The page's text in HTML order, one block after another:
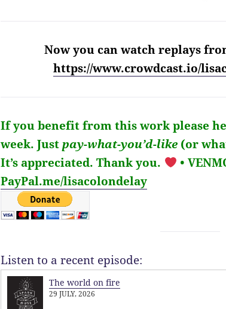
Now you can watch replays
https://www.crowdcast.io/
If you benefit from this work please
week. Justpay-what-you’d-like (or
It’s appreciated. Thank you. •
PayPal.me/lisacolondelay
Listen to a recent episode:
The world on fire
29 JULY, 2026